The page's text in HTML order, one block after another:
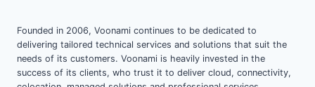
Founded in 2006, Voonami continues to be dedicated to
delivering tailored technical services and solutions that suit the
needs of its customers. Voonami is heavily invested in the
success of its clients, who trust it to deliver cloud, connectivity,